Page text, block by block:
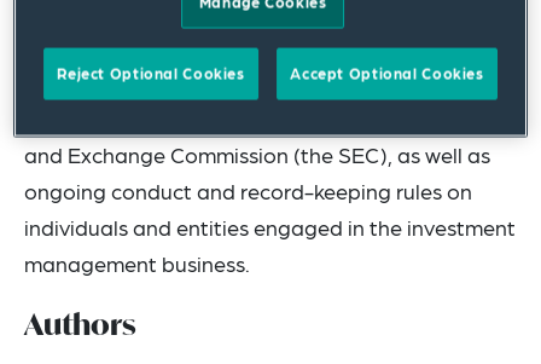
The Investment Advisers Act of 1940, as amended
(the Advisers Act), regulates “investment
advisers” by imposing requirements for
and Exchange Commission (the SEC), as well as
ongoing conduct and record-keeping rules on
individuals and entities engaged in the investment
management business.
Authors
Reject Optional Cookies Accept Optional Cookies